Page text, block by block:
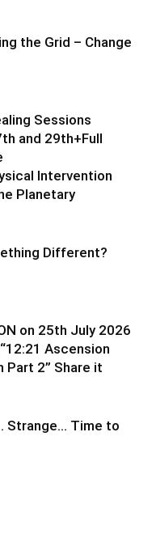
the Grid – Change
Sessions
and 29th+Full
Intervention
Planetary
Different?
on 25th July 2026
Ascension
2” Share it
Strange… Time to